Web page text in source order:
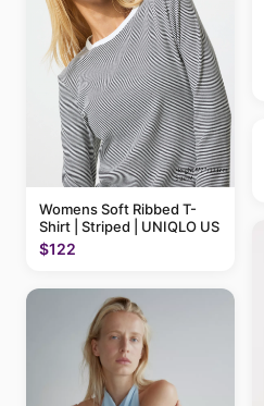
Womens Soft Ribbed T-
Shirt | Striped | UNIQLO US
$122